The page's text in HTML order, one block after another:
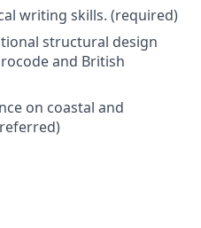
writing skills. (required)
structural design
and British
on coastal and